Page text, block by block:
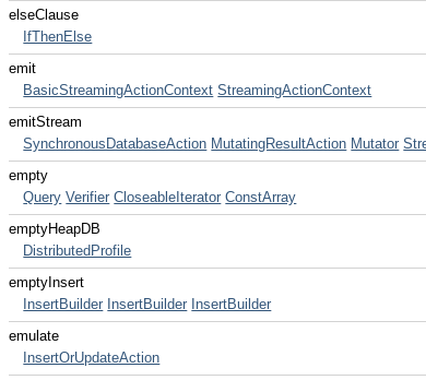
elseClause
IfThenElse
emit
BasicStreamingActionContext StreamingActionContext
emitStream
SynchronousDatabaseAction MutatingResultAction Mutator
empty
Query Verifier CloseableIterator ConstArray
emptyHeapDB
DistributedProfile
emptyInsert
InsertBuilder InsertBuilder InsertBuilder
emulate
InsertOrUpdateAction